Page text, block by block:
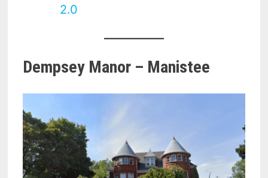
2.0
Dempsey Manor – Manistee